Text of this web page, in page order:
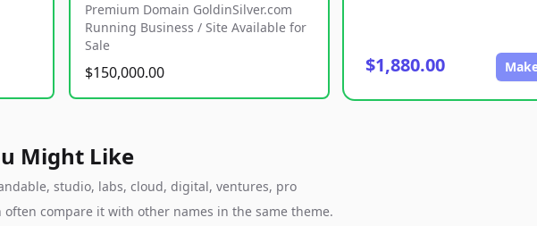
Premium Domain GoldinSilver.com
Running Business / Site Available for
Sale
$150,000.00 $1,880.00
Might Like
studio, labs, cloud, digital, ventures, pro
often compare it with other names in the same theme.